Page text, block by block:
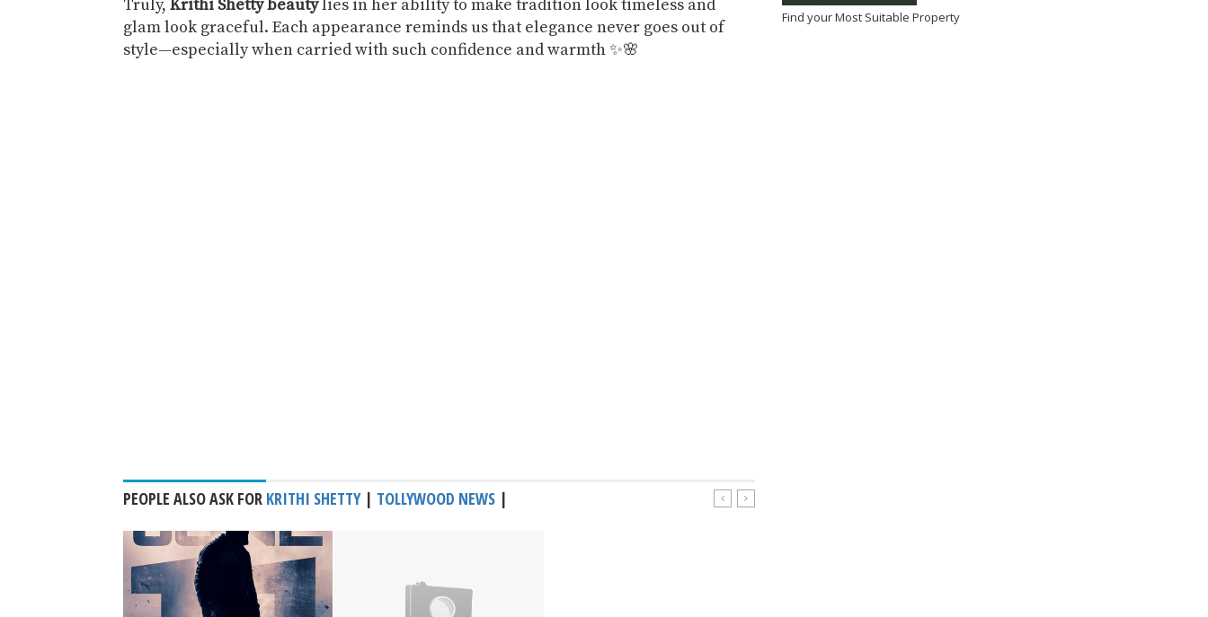
Truly, Krithi Shetty beautylies in her ability to make tradition look timeless and
glam look graceful. Each appearance reminds us that elegance never goes out of
style—especially when carried with such confidence and warmth ✨🌸
PEOPLE ALSO ASK FOR KRITHI SHETTY| TOLLYWOOD NEWS |
Find your Most Suitable Property